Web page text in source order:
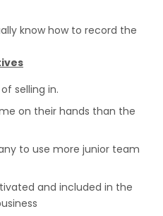
know how to record the
selling in.
on their hands than the
to use more junior team
and included in the